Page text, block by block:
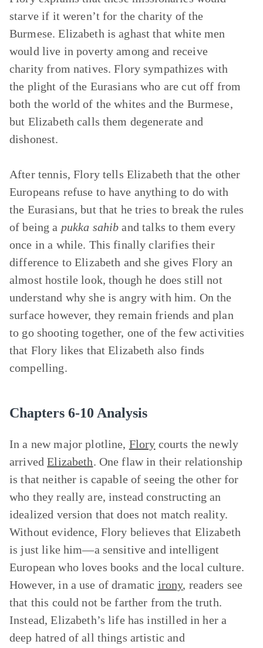
starve if it weren’t for the charity of the
Burmese. Elizabeth is aghast that white men
would live in poverty among and receive
charity from natives. Flory sympathizes with
the plight of the Eurasians who are cut off from
both the world of the whites and the Burmese,
but Elizabeth calls them degenerate and
dishonest.
After tennis, Flory tells Elizabeth that the other
Europeans refuse to have anything to do with
the Eurasians, but that he tries to break the rules
of being a pukka sahib and talks to them every
once in a while. This finally clarifies their
difference to Elizabeth and she gives Flory an
almost hostile look, though he does still not
understand why she is angry with him. On the
surface however, they remain friends and plan
to go shooting together, one of the few activities
that Flory likes that Elizabeth also finds
compelling.
Chapters 6-10 Analysis
In a new major plotline, Flory courts the newly
arrivedElizabeth. One flaw in their relationship
is that neither is capable of seeing the other for
who they really are, instead constructing an
idealized version that does not match reality.
Without evidence, Flory believes that Elizabeth
is just like him—a sensitive and intelligent
European who loves books and the local culture.
However, in a use of dramatic irony, readers see
that this could not be farther from the truth.
Instead, Elizabeth’s life has instilled in her a
deep hatred of all things artistic and